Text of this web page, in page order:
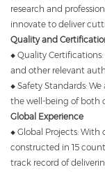
research and
innovate to deliver
Quality and
◆ Quality
and other relevant
◆ Safety Standards:
the well-being of both
Global Experience
◆ Global Projects:
constructed in 15
track record of